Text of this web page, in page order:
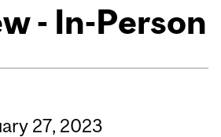
- In-Person
27, 2023